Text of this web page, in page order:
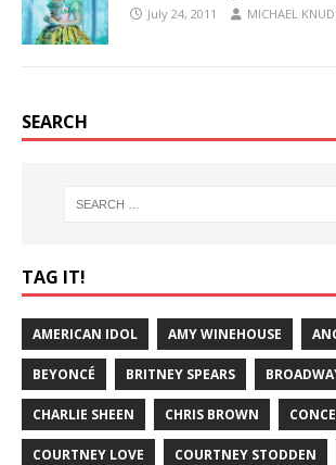
July 24, 2011 MICHAEL
SEARCH
TAG IT!
AMERICAN IDOL AMY WINEHOUSE
BEYONCÉ BRITNEY SPEARS
CHARLIE SHEEN CHRIS BROWN
COURTNEY LOVE COURTNEY STODDEN